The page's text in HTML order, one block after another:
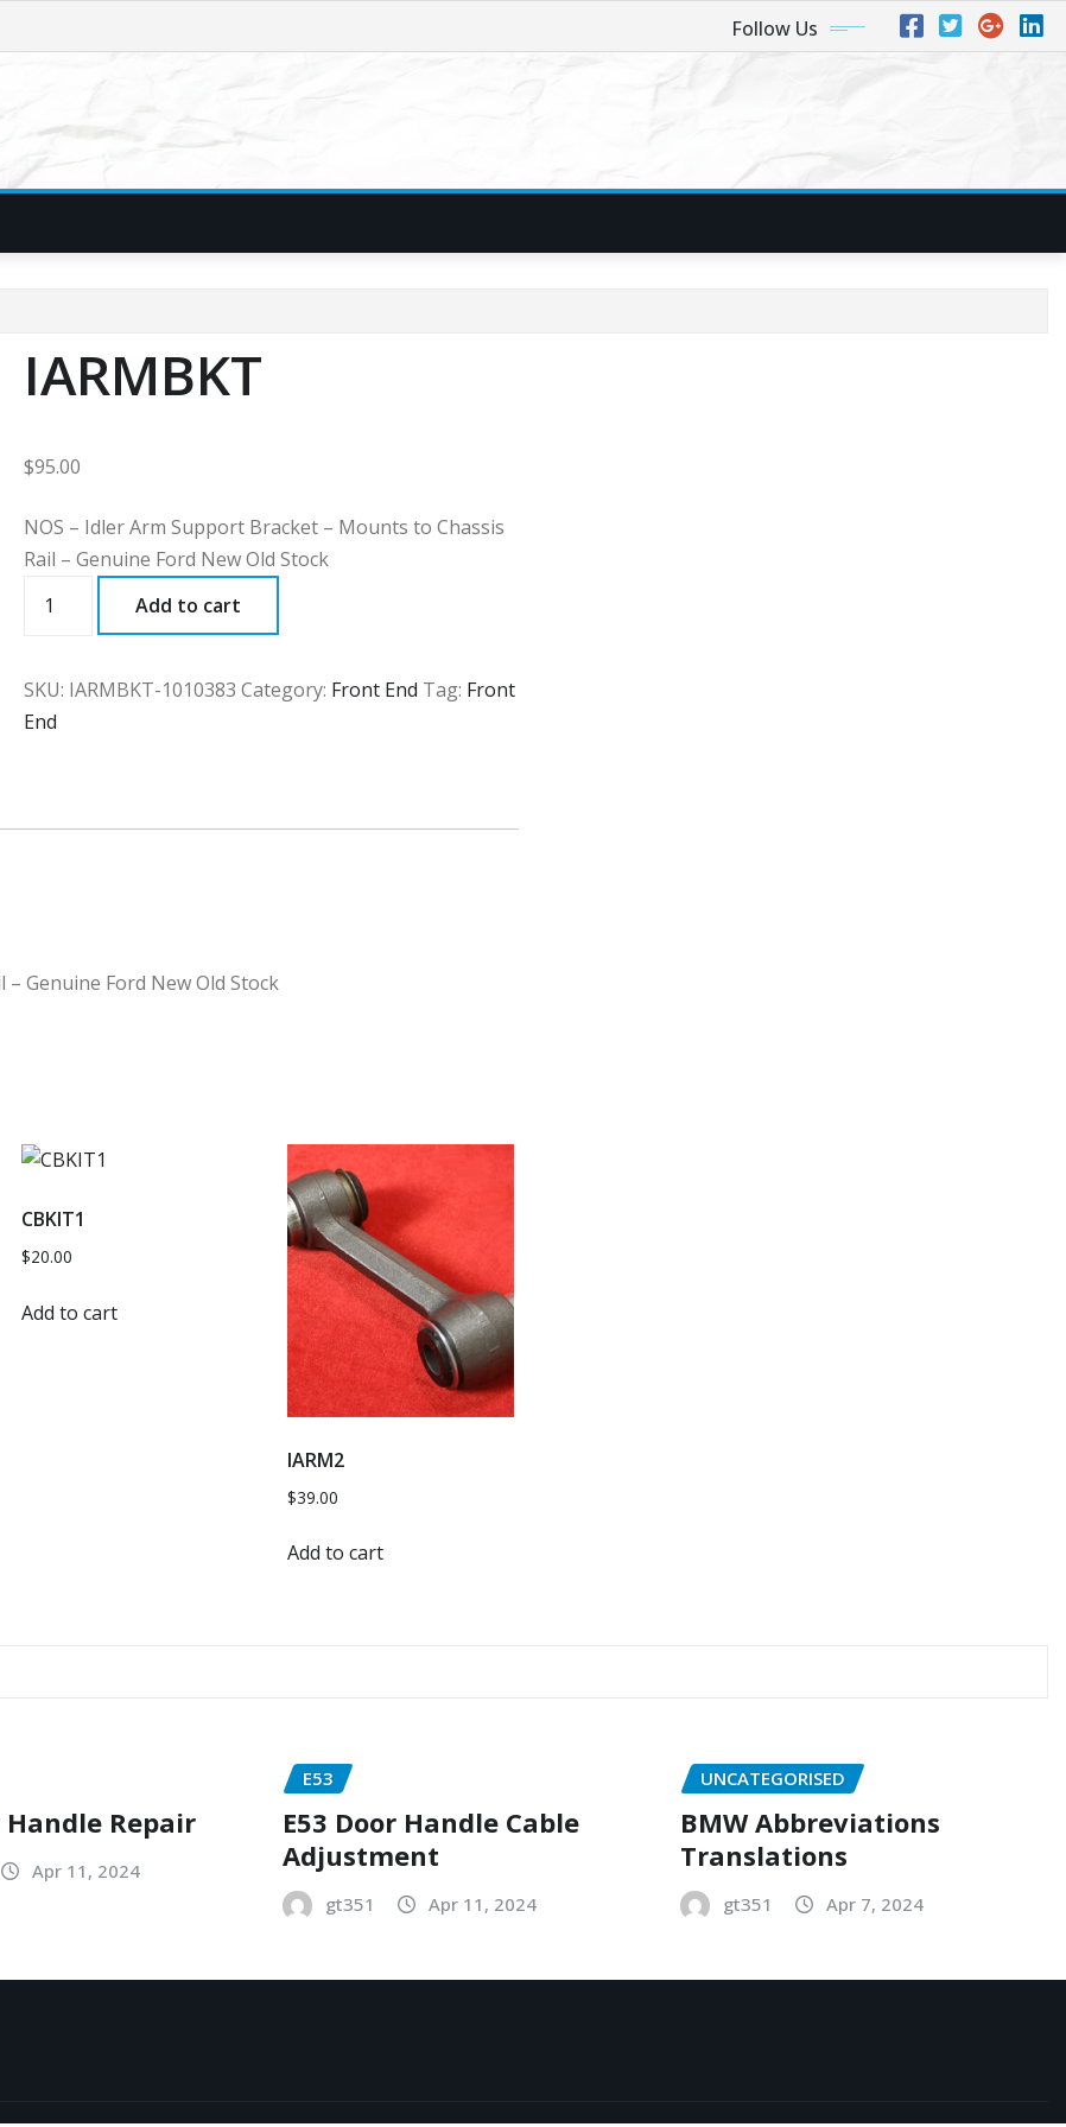
Follow Us
IARMBKT
$95.00
NOS – Idler Arm Support Bracket – Mounts to Chassis
Rail – Genuine Ford New Old Stock
Add to cart
SKU: IARMBKT-1010383 Category: Front End Tag: Front
End
Genuine Ford New Old Stock
CBKIT1
$20.00
Add to cart
IARM2
$39.00
Add to cart
Handle Repair
Apr 11, 2024
E53
E53 Door Handle Cable
Adjustment
gt351 Apr 11, 2024
UNCATEGORISED
BMW Abbreviations
Translations
gt351 Apr 7, 2024